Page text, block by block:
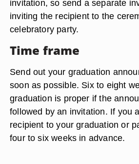
invitation, so send a separate
inviting the recipient to the
celebratory party.
Time frame
Send out your graduation
soon as possible. Six to eight
graduation is proper if the
followed by an invitation. If you
recipient to your graduation or
four to six weeks in advance.